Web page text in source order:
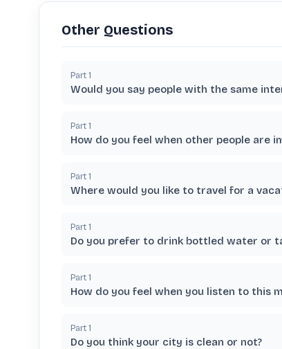
Other Questions
Part 1
Would you say people with the same
Part 1
How do you feel when other people are
Part 1
Where would you like to travel for a
Part 1
Do you prefer to drink bottled water or
Part 1
How do you feel when you listen to this
Part 1
Do you think your city is clean or not?